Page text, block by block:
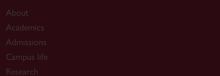
About
Academics
Admissions
Campus life
Research